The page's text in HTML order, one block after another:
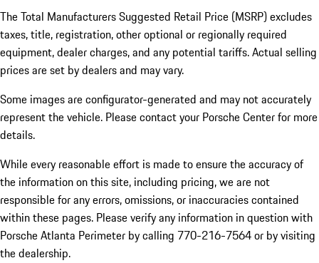
The Total Manufacturers Suggested Retail Price (MSRP) excludes
taxes, title, registration, other optional or regionally required
equipment, dealer charges, and any potential tariffs. Actual selling
prices are set by dealers and may vary.
Some images are configurator-generated and may not accurately
represent the vehicle. Please contact your Porsche Center for more
details.
While every reasonable effort is made to ensure the accuracy of
the information on this site, including pricing, we are not
responsible for any errors, omissions, or inaccuracies contained
within these pages. Please verify any information in question with
Porsche Atlanta Perimeter by calling 770-216-7564or by visiting
the dealership.